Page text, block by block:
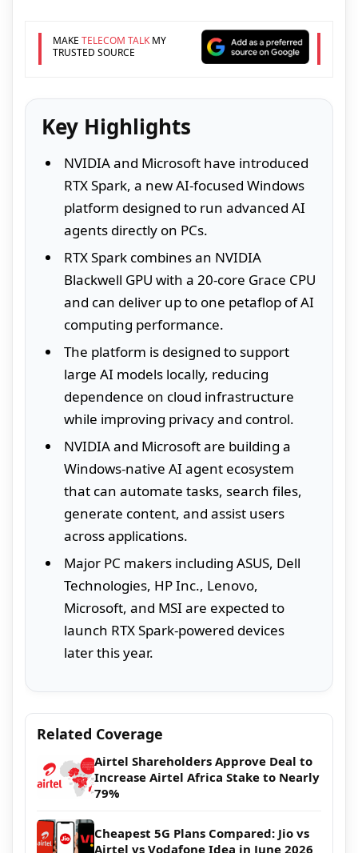
MAKE TELECOM TALKMY
TRUSTED SOURCE
Key Highlights
NVIDIA and Microsoft have introduced
RTX Spark, a new AI-focused Windows
platform designed to run advanced AI
agents directly on PCs.
RTX Spark combines an NVIDIA
Blackwell GPU with a 20-core Grace CPU
and can deliver up to one petaflop of AI
computing performance.
The platform is designed to support
large AI models locally, reducing
dependence on cloud infrastructure
while improving privacy and control.
NVIDIA and Microsoft are building a
Windows-native AI agent ecosystem
that can automate tasks, search files,
generate content, and assist users
across applications.
Major PC makers including ASUS, Dell
Technologies, HP Inc., Lenovo,
Microsoft, and MSI are expected to
launch RTX Spark-powered devices
later this year.
Related Coverage
Airtel Shareholders Approve Deal to
Increase Airtel Africa Stake to Nearly
79%
Cheapest 5G Plans Compared: Jio vs
Airtel vs Vodafone Idea in June 2026